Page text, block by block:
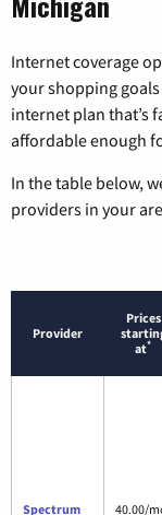
Internet coverage
your shopping
internet plan that’s
affordable enough
In the table below,
providers in your
Provider
Prices
at*
Spectrum 40.00/